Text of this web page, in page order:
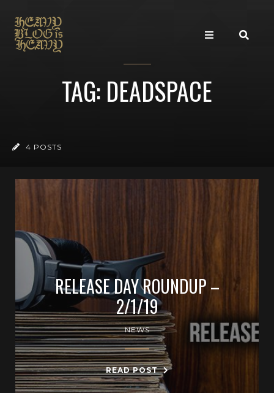
TAG: DEADSPACE
4 POSTS
RELEASE DAY ROUNDUP –
2/1/19
NEWS
READ POST